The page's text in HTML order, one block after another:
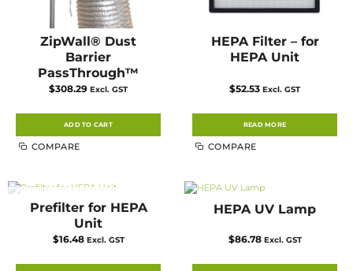
ZipWall® Dust
Barrier
PassThrough™
$308.29 Excl. GST
ADD TO CART
COMPARE
HEPA Filter – for
HEPA Unit
$52.53 Excl. GST
READ MORE
COMPARE
OUT OF STOCK
Prefilter for HEPA
Unit
$16.48 Excl. GST
HEPA UV Lamp
$86.78 Excl. GST